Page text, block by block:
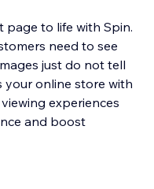
page to life with Spin.
need to see
just do not tell
your online store with
experiences
and boost